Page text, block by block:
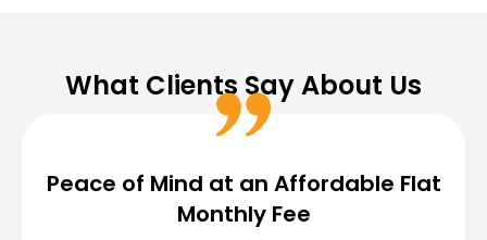
What Clients Say About Us
Peace of Mind at an Affordable Flat
Monthly Fee